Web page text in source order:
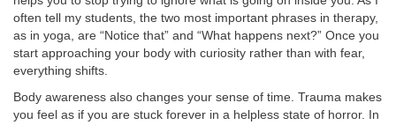
often tell my students, the two most important phrases in therapy,
as in yoga, are “Notice that” and “What happens next?” Once you
start approaching your body with curiosity rather than with fear,
everything shifts.
Body awareness also changes your sense of time. Trauma makes
you feel as if you are stuck forever in a helpless state of horror. In